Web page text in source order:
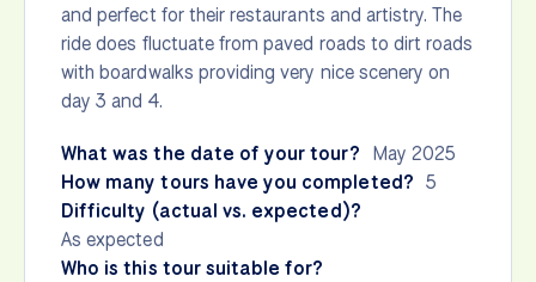
and perfect for their restaurants and artistry. The
ride does fluctuate from paved roads to dirt roads
with boardwalks providing very nice scenery on
day 3 and 4.
What was the date of your tour? May 2025
How many tours have you completed? 5
Difficulty (actual vs. expected)?
As expected
Who is this tour suitable for?